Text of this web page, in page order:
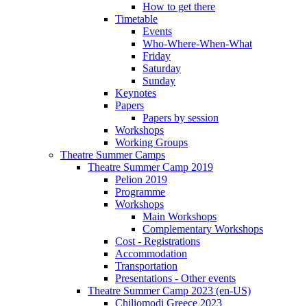
How to get there
Timetable
Events
Who-Where-When-What
Friday
Saturday
Sunday
Keynotes
Papers
Papers by session
Workshops
Working Groups
Theatre Summer Camps
Theatre Summer Camp 2019
Pelion 2019
Programme
Workshops
Main Workshops
Complementary Workshops
Cost - Registrations
Accommodation
Transportation
Presentations - Other events
Theatre Summer Camp 2023 (en-US)
Chiliomodi Greece 2023